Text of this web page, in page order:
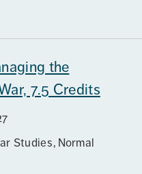
the
7.5 Credits
Studies Normal